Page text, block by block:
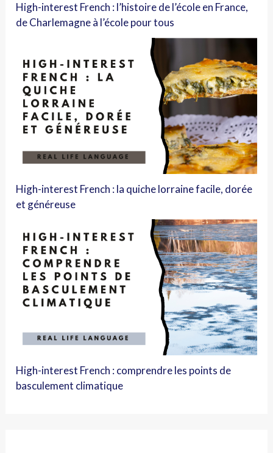
High-interest French : l’histoire de l’école en France,
de Charlemagne à l’école pour tous
High-interest French : la quiche lorraine facile, dorée
et généreuse
High-interest French : comprendre les points de
basculement climatique